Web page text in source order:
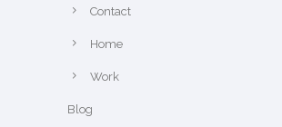
Contact
Home
Work
Blog